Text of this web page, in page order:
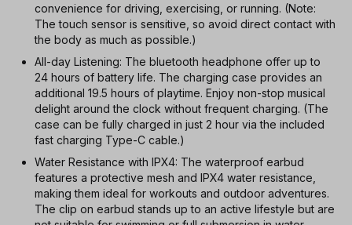
convenience for driving, exercising, or running. (Note:
The touch sensor is sensitive, so avoid direct contact with
the body as much as possible.)
All-day Listening: The bluetooth headphone offer up to
24 hours of battery life. The charging case provides an
additional 19.5 hours of playtime. Enjoy non-stop musical
delight around the clock without frequent charging. (The
case can be fully charged in just 2 hour via the included
fast charging Type-C cable.)
Water Resistance with IPX4: The waterproof earbud
features a protective mesh and IPX4 water resistance,
making them ideal for workouts and outdoor adventures.
The clip on earbud stands up to an active lifestyle but are